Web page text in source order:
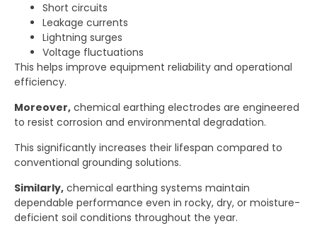
Short circuits
Leakage currents
Lightning surges
Voltage fluctuations
This helps improve equipment reliability and operational
efficiency.
Moreover, chemical earthing electrodes are engineered
to resist corrosion and environmental degradation.
This significantly increases their lifespan compared to
conventional grounding solutions.
Similarly, chemical earthing systems maintain
dependable performance even in rocky, dry, or moisture-
deficient soil conditions throughout the year.